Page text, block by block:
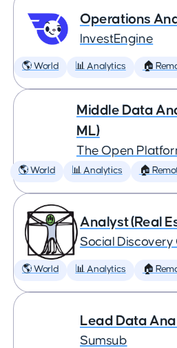
Operations
InvestEngine
🌎 World 📊 Analytics 🏠
Middle Data
ML)
The Open
🌎 World 📊 Analytics 🏠
Analyst (Real
Social Discovery
🌎 World 📊 Analytics 🏠
Lead Data
Sumsub